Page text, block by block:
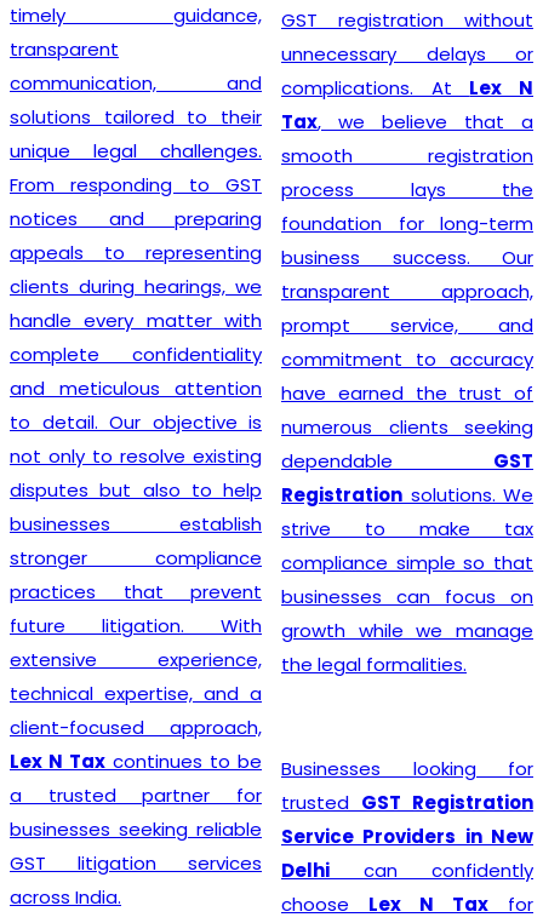
timely guidance,
transparent
communication, and
solutions tailored to their
unique legal challenges.
From responding to GST
notices and preparing
appeals to representing
clients during hearings, we
handle every matter with
complete confidentiality
and meticulous attention
to detail. Our objective is
not only to resolve existing
disputes but also to help
businesses establish
stronger compliance
practices that prevent
future litigation. With
extensive experience,
technical expertise, and a
client-focused approach,
Lex N Tax continues to be
a trusted partner for
businesses seeking reliable
GST litigation services
across India.
GST registration without
unnecessary delays or
complications. At Lex N
Tax, we believe that a
smooth registration
process lays the
foundation for long-term
business success. Our
transparent approach,
prompt service, and
commitment to accuracy
have earned the trust of
numerous clients seeking
dependable GST
Registration solutions. We
strive to make tax
compliance simple so that
businesses can focus on
growth while we manage
the legal formalities.
Businesses looking for
trusted GST Registration
Service Providers in New
Delhi can confidently
choose Lex N Tax for